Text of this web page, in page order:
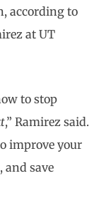
according to
at UT
to stop
,” Ramirez said.
improve your
and save